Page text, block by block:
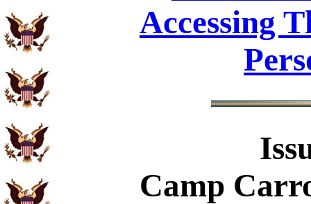
Accessing
Camp